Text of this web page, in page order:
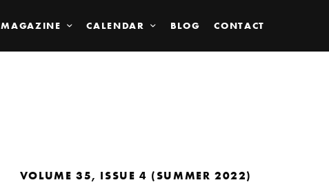
MAGAZINE CALENDAR BLOG CONTACT
VOLUME 35, ISSUE 4 (SUMMER 2022)